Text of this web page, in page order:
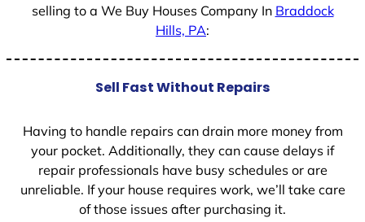
selling to a We Buy Houses Company In Braddock
Hills, PA:
Sell Fast Without Repairs
Having to handle repairs can drain more money from
your pocket. Additionally, they can cause delays if
repair professionals have busy schedules or are
unreliable. If your house requires work, we’ll take care
of those issues after purchasing it.